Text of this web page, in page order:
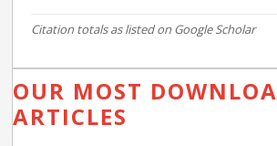
Citation totals as listed on Google Scholar
OUR MOST
ARTICLES